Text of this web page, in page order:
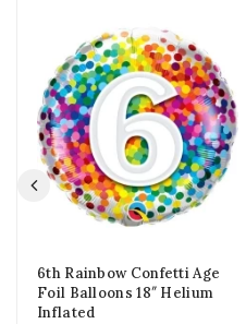
6th Rainbow Confetti Age
Foil Balloons 18″ Helium
Inflated